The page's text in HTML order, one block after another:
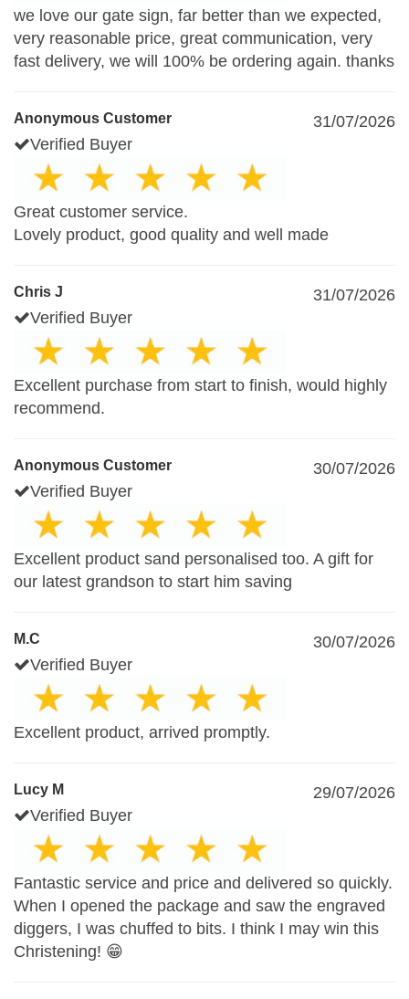
we love our gate sign, far better than we expected,
very reasonable price, great communication, very
fast delivery, we will 100% be ordering again. thanks
Anonymous Customer
31/07/2026
Verified Buyer
Great customer service.
Lovely product, good quality and well made
Chris J
31/07/2026
Verified Buyer
Excellent purchase from start to finish, would highly
recommend.
Anonymous Customer
30/07/2026
Verified Buyer
Excellent product sand personalised too. A gift for
our latest grandson to start him saving
M.C
30/07/2026
Verified Buyer
Excellent product, arrived promptly.
Lucy M
29/07/2026
Verified Buyer
Fantastic service and price and delivered so quickly.
When I opened the package and saw the engraved
diggers, I was chuffed to bits. I think I may win this
Christening! 😁